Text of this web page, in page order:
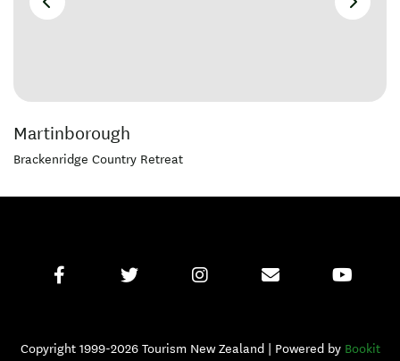
Martinborough
Brackenridge Country Retreat
Copyright 1999-2026 Tourism New Zealand | Powered by Bookit